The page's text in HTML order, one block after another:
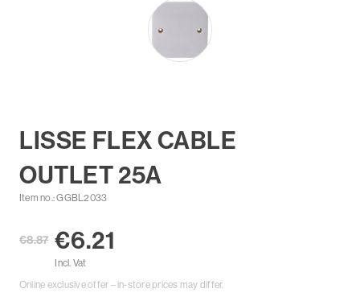
LISSE FLEX CABLE
OUTLET 25A
Item no.: GGBL2033
€8.87 €6.21
Incl. Vat
Online exclusive offer – in-store prices may differ.